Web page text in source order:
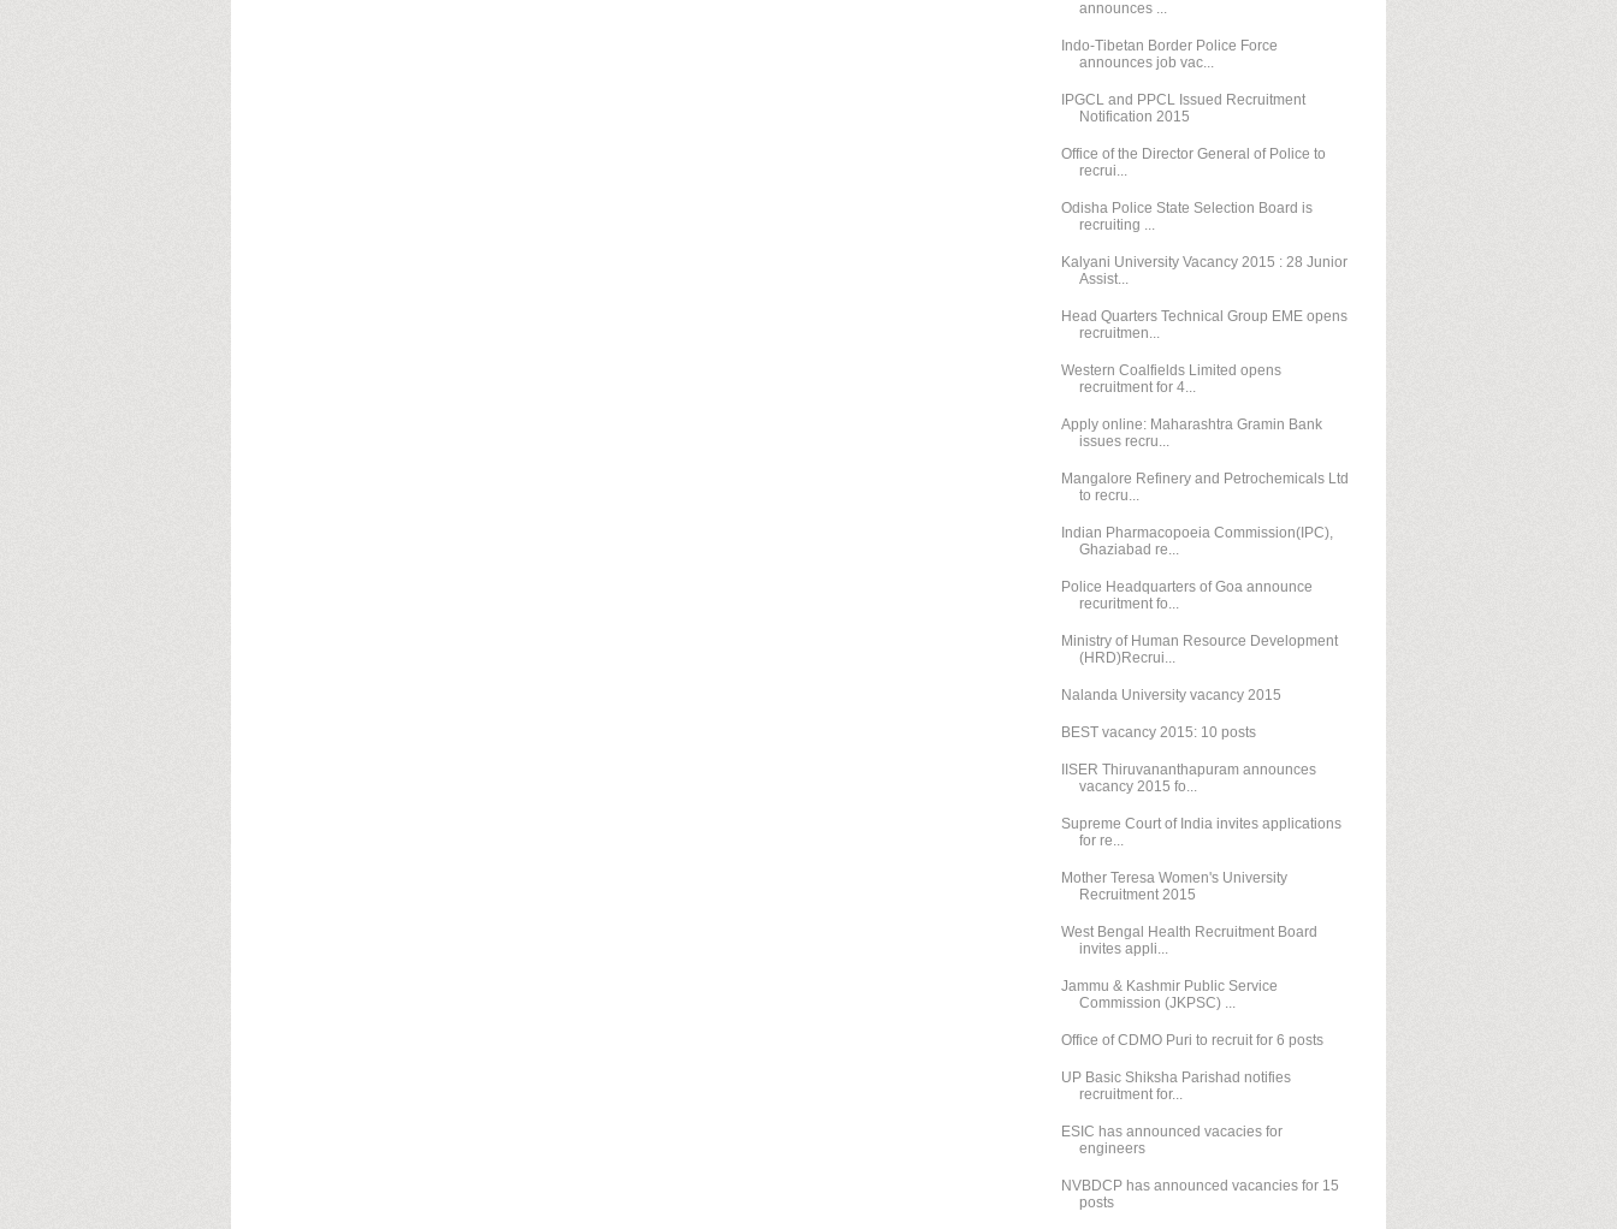
announces ...
Indo-Tibetan Border Police Force
announces job vac...
IPGCL and PPCL Issued Recruitment
Notification 2015
Office of the Director General of Police to
recrui...
Odisha Police State Selection Board is
recruiting ...
Kalyani University Vacancy 2015 : 28 Junior
Assist...
Head Quarters Technical Group EME opens
recruitmen...
Western Coalfields Limited opens
recruitment for 4...
Apply online: Maharashtra Gramin Bank
issues recru...
Mangalore Refinery and Petrochemicals Ltd
to recru...
Indian Pharmacopoeia Commission(IPC),
Ghaziabad re...
Police Headquarters of Goa announce
recuritment fo...
Ministry of Human Resource Development
(HRD)Recrui...
Nalanda University vacancy 2015
BEST vacancy 2015: 10 posts
IISER Thiruvananthapuram announces
vacancy 2015 fo...
Supreme Court of India invites applications
for re...
Mother Teresa Women's University
Recruitment 2015
West Bengal Health Recruitment Board
invites appli...
Jammu & Kashmir Public Service
Commission (JKPSC) ...
Office of CDMO Puri to recruit for 6 posts
UP Basic Shiksha Parishad notifies
recruitment for...
ESIC has announced vacacies for
engineers
NVBDCP has announced vacancies for 15
posts